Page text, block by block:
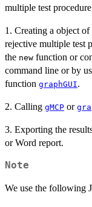
multiple test
1. Creating a object of
rejective multiple test
the new function or
command line or by
function graphGUI.
2. Calling gMCP or
3. Exporting the
or Word report.
Note
We use the following